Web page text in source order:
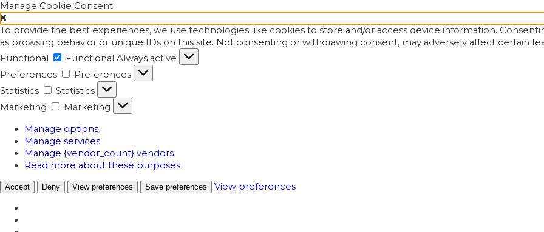
Manage Cookie Consent
To provide the best experiences, we use technologies like cookies to store and/or access device information.
as browsing behavior or unique IDs on this site. Not consenting or withdrawing consent, may adversely affect certain
Functional
Functional Always active
Preferences
Preferences
Statistics
Statistics
Marketing
Marketing
Manage options
Manage services
Manage {vendor_count} vendors
Read more about these purposes
Accept Deny View preferences Save preferences View preferences